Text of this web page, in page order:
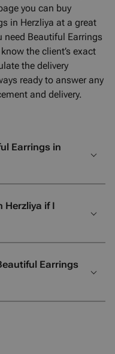
you can buy
in Herzliya at a great
need Beautiful Earrings
the client’s exact
the delivery
ready to answer any
and delivery.
Earrings in
Herzliya if I
Earrings